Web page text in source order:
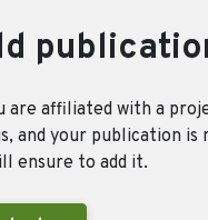
are affiliated with a
and your publication is
ensure to add it.